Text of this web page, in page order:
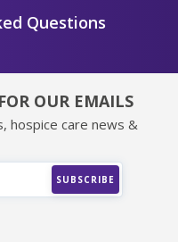
Questions
OUR EMAILS
hospice care news &